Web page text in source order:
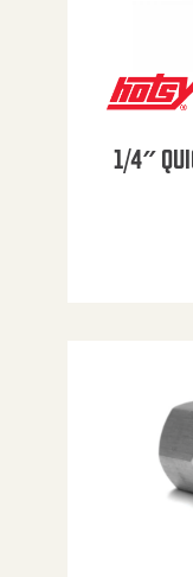
1/4″